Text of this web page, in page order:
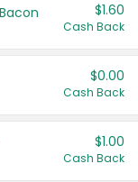
$1.60
Cash Back
$0.00
Cash Back
$1.00
Cash Back